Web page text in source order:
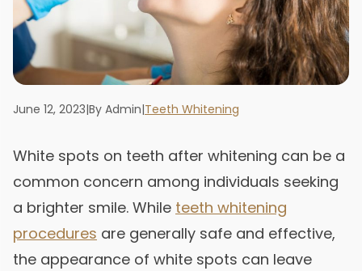
June 12, 2023|By Admin|Teeth Whitening
White spots on teeth after whitening can be a
common concern among individuals seeking
a brighter smile. While teeth whitening
procedures are generally safe and effective,
the appearance of white spots can leave